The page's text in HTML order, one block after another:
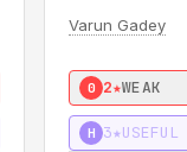
Varun Gadey
0 2★WEAK
H 3★USEFUL